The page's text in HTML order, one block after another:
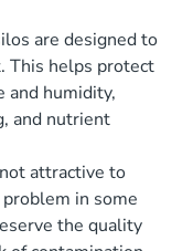
are designed to
This helps protect
humidity,
and nutrient
attractive to
in some
the quality